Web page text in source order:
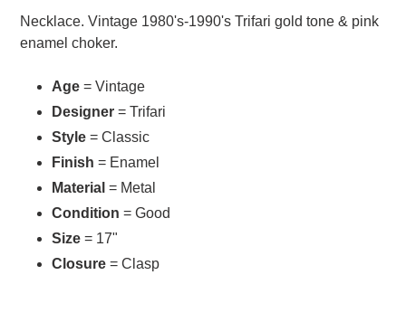
Necklace. Vintage 1980's-1990's Trifari gold tone & pink
enamel choker.
Age = Vintage
Designer = Trifari
Style = Classic
Finish = Enamel
Material = Metal
Condition = Good
Size = 17"
Closure = Clasp